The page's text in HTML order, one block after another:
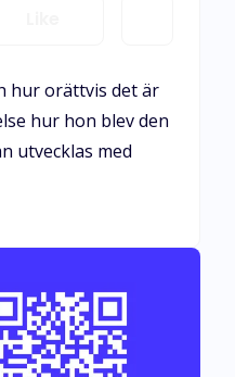
hur orättvis det är
hur hon blev den
utvecklas med